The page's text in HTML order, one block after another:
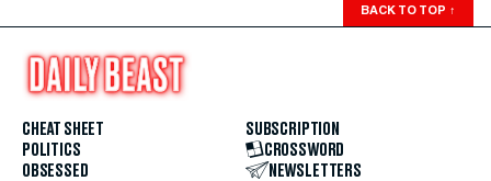
BACK TO TOP ↑
CHEAT SHEET
POLITICS
OBSESSED
SUBSCRIPTION
CROSSWORD
NEWSLETTERS